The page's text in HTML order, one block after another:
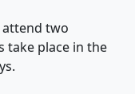
two
take place in the